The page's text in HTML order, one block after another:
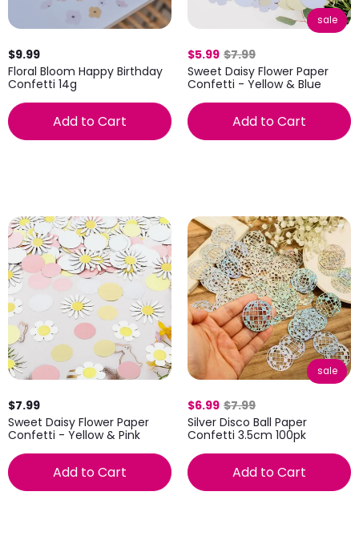
$9.99
Floral Bloom Happy Birthday
Confetti 14g
Add to Cart
sale
$5.99 $7.99
Sweet Daisy Flower Paper
Confetti - Yellow & Blue
Add to Cart
$7.99
Sweet Daisy Flower Paper
Confetti - Yellow & Pink
Add to Cart
sale
$6.99 $7.99
Silver Disco Ball Paper
Confetti 3.5cm 100pk
Add to Cart